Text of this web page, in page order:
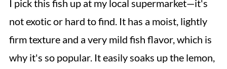
I pick this fish up at my local supermarket—it's
not exotic or hard to find. It has a moist, lightly
firm texture and a very mild fish flavor, which is
why it's so popular. It easily soaks up the lemon,